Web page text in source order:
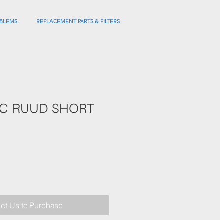
REPLACEMENT PARTS & FILTERS
RUUD SHORT
Us to Purchase